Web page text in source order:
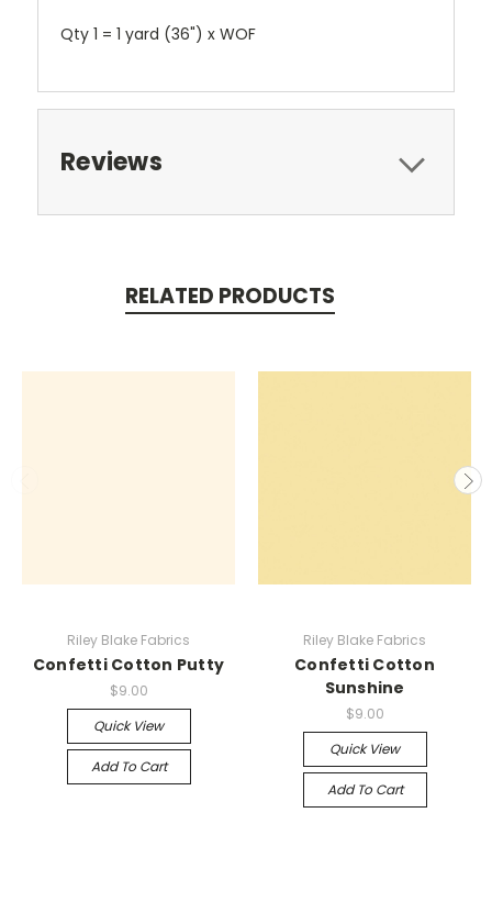
Qty 1 = 1 yard (36") x WOF
Reviews
RELATED PRODUCTS
Riley Blake Fabrics
Confetti Cotton Putty
$9.00
Quick View
Add To Cart
Riley Blake Fabrics
Confetti Cotton
Sunshine
$9.00
Quick View
Add To Cart